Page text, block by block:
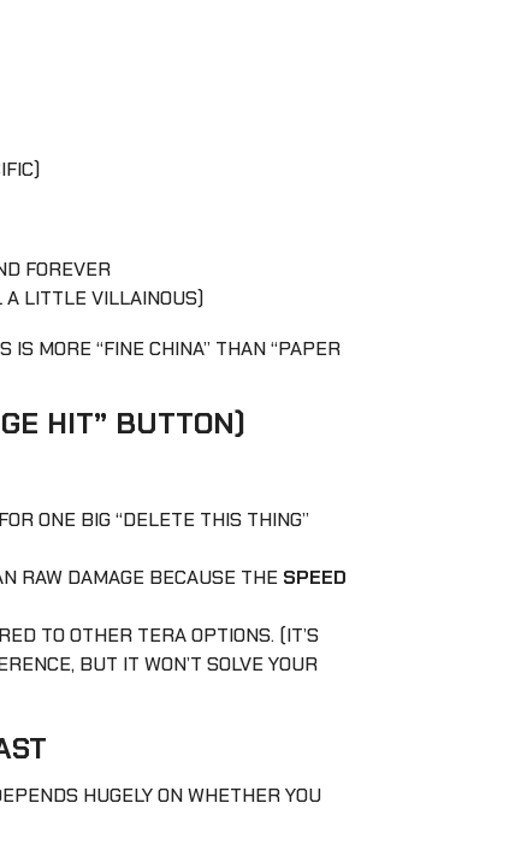
FOREVER
A LITTLE VILLAINOUS)
IS MORE “FINE CHINA” THAN “PAPER
HIT” BUTTON)
FOR ONE BIG “DELETE THIS THING”
RAW DAMAGE BECAUSE THE SPEED
TO OTHER TERA OPTIONS. (IT’S
BUT IT WON’T SOLVE YOUR
HUGELY ON WHETHER YOU